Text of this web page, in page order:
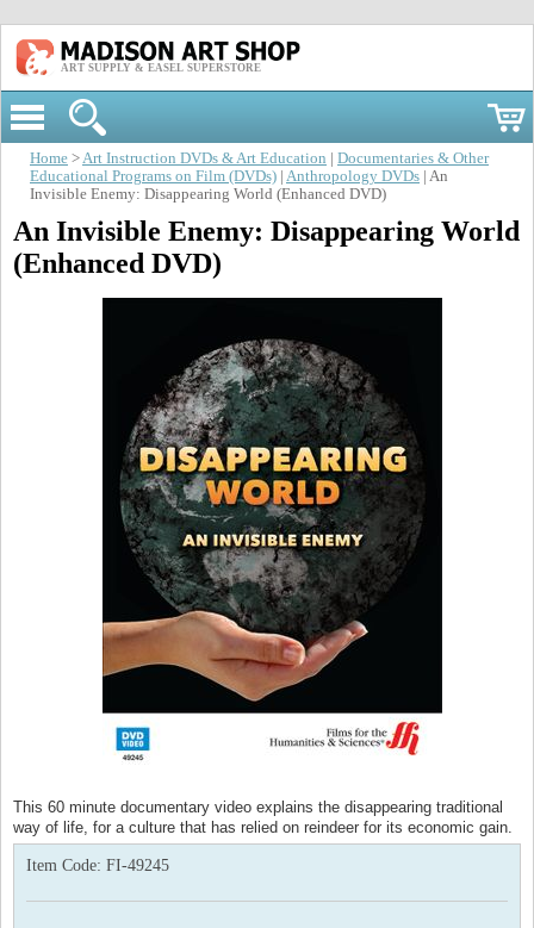
ART SUPPLY & EASEL SUPERSTORE
Home >Art Instruction DVDs & Art Education
Documentaries & Other
Educational Programs on Film (DVDs) Anthropology DVDs | An
Invisible Enemy: Disappearing World (Enhanced DVD)
An Invisible Enemy: Disappearing World
(Enhanced DVD)
This 60 minute documentary video explains the disappearing traditional
way of life, for a culture that has relied on reindeer for its economic gain.
Item Code: FI-49245